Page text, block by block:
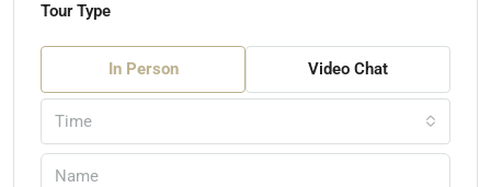
Tour Type
In Person Video Chat
Time